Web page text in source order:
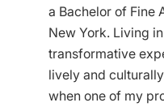
a Bachelor of Fine
New York. Living
transformative
lively and
when one of my